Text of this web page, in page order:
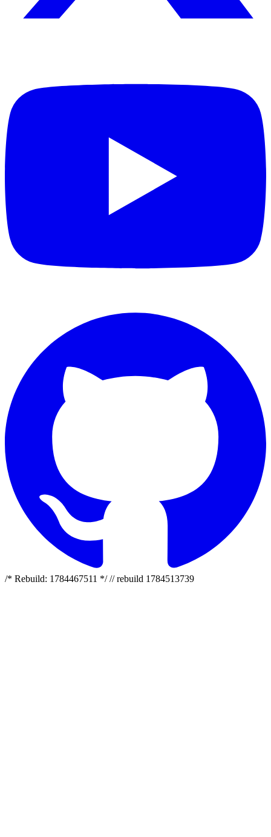
/* Rebuild: 1784467511 */ // rebuild 1784513739